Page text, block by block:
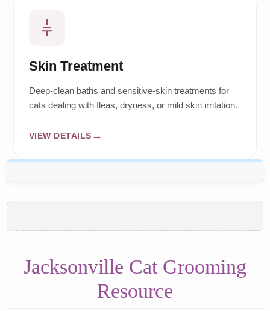
Skin Treatment
Deep-clean baths and sensitive-skin treatments for
cats dealing with fleas, dryness, or mild skin irritation.
VIEW DETAILS
Jacksonville Cat Grooming
Resource